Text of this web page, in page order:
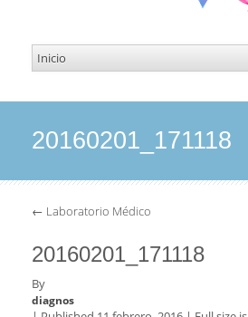
20160201_171118
← Laboratorio Médico
20160201_171118
By
diagnos